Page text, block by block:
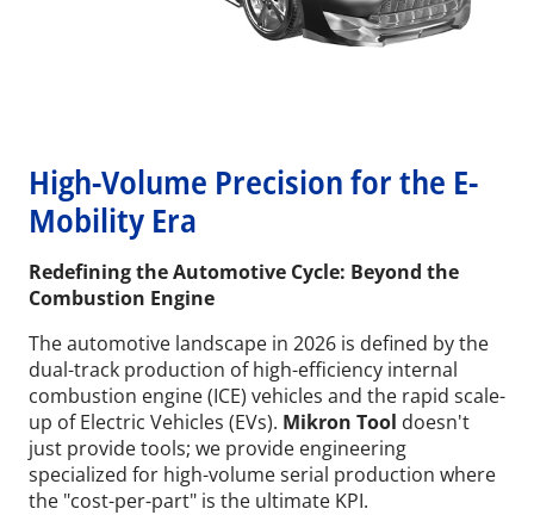
High-Volume Precision for the E-
Mobility Era
Redefining the Automotive Cycle: Beyond the
Combustion Engine
The automotive landscape in 2026 is defined by the
dual-track production of high-efficiency internal
combustion engine (ICE) vehicles and the rapid scale-
up of Electric Vehicles (EVs). Mikron Tool doesn't
just provide tools; we provide engineering
specialized for high-volume serial production where
the "cost-per-part" is the ultimate KPI.